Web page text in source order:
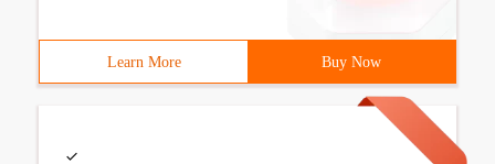
Learn More Buy Now